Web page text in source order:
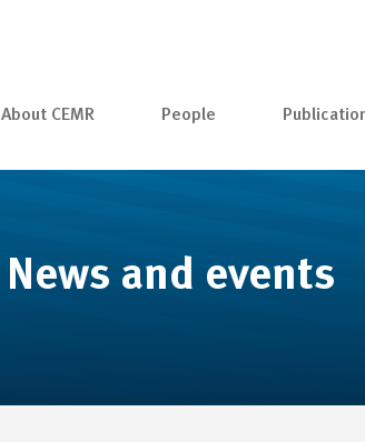
About CEMR People
News and events